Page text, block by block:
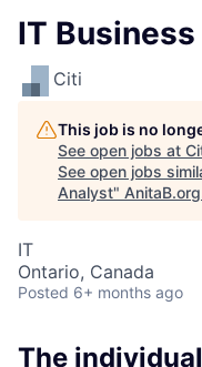
IT
Citi
This job is no
See open jobs at
See open jobs
Analyst" AnitaB.org
IT
Ontario, Canada
Posted 6+ months ago
The